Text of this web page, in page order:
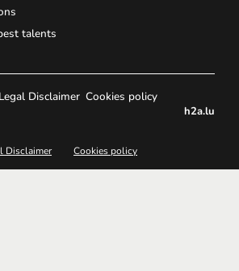
talents
Legal Disclaimer Cookies policy
h2a.lu
Disclaimer Cookies policy